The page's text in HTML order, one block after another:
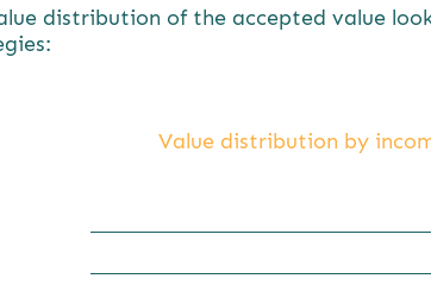
distribution of the accepted value
Value distribution by